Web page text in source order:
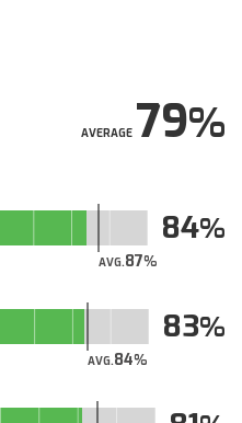
AVERAGE79
AVG.87
84
AVG.84
83